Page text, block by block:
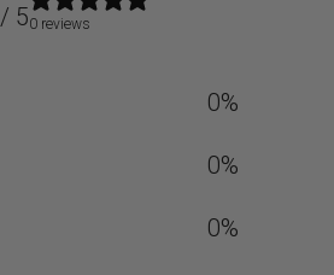
/ 50 reviews
0%
0%
0%